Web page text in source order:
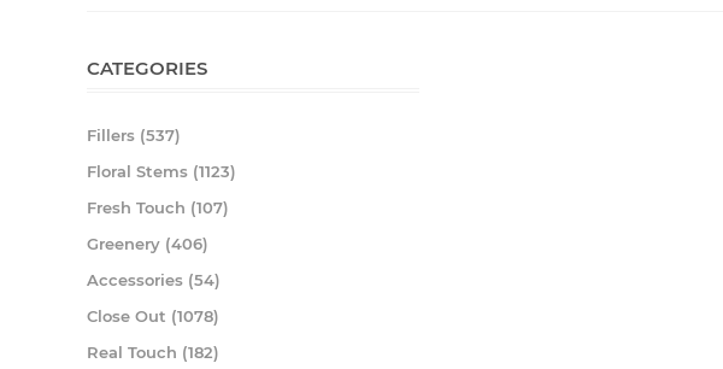
CATEGORIES
Fillers (537)
Floral Stems (1123)
Fresh Touch (107)
Greenery (406)
Accessories (54)
Close Out (1078)
Real Touch (182)